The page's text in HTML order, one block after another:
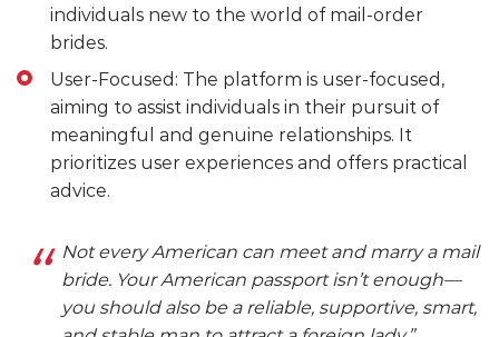
individuals new to the world of mail-order
brides.
User-Focused: The platform is user-focused,
aiming to assist individuals in their pursuit of
meaningful and genuine relationships. It
prioritizes user experiences and offers practical
advice.
Not every American can meet and marry a mail
bride. Your American passport isn’t enough—
you should also be a reliable, supportive, smart,